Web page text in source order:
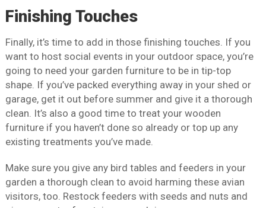
Finishing Touches
Finally, it’s time to add in those finishing touches. If you
want to host social events in your outdoor space, you’re
going to need your garden furniture to be in tip-top
shape. If you’ve packed everything away in your shed or
garage, get it out before summer and give it a thorough
clean. It’s also a good time to treat your wooden
furniture if you haven’t done so already or top up any
existing treatments you’ve made.
Make sure you give any bird tables and feeders in your
garden a thorough clean to avoid harming these avian
visitors, too. Restock feeders with seeds and nuts and